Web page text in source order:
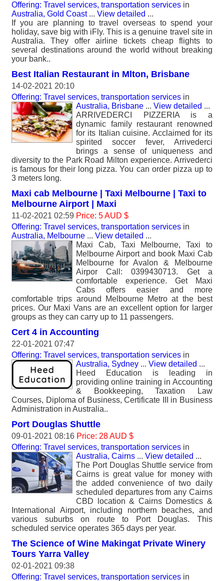
Offering: Travel services, transportation services in
Australia, Gold Coast... View detailed ...
If you are planning to travel overseas to spend your
holiday, save big with iFly. This is a genuine travel site in
Australia. They offer airline tickets cheap flights to
several destinations around the world without breaking
your bank..
Best Italian Restaurant in Mlton, Brisbane
14-02-2021 20:10
Offering: Travel services, transportation services in
Australia, Brisbane ... View detailed ...
ARRIVEDERCI PIZZERIA is a
dynamic family restaurant renowned
for its Italian cuisine. Acclaimed for its
spirited soccer fever, Arrivederci
brings a sense of uniqueness and
diversity to the Park Road Milton experience. Arrivederci
is famous for their long pizza. You can order pizza up to
3 meters long.
Maxi cab Melbourne | Taxi Melbourne | Taxi to
Melbourne Airport | Maxi
11-02-2021 02:59 Price: 5 AUD $
Offering: Travel services, transportation services in
Australia, Melbourne ... View detailed ...
Maxi Cab, Taxi Melbourne, Taxi to
Melbourne Airport and book Maxi Cab
Melbourne for Avalon & Melbourne
Airpor Call: 0399430713. Get a
comfortable experience. Get Maxi
Cabs offers easier and more
comfortable trips around Melbourne Metro at the best
prices. Our Maxi Vans are an excellent option for larger
groups as they can carry up to 11 passengers.
Cert 4 in Accounting
22-01-2021 07:47
Offering: Travel services, transportation services in
Australia, Sydney ... View detailed ...
Heed Education is leading in
providing online training in Accounting
& Bookkeeping, Taxation Law
Courses, Diploma of Business, Certificate III in Business
Administration in Australia..
Port Douglas Shuttle
09-01-2021 08:16 Price: 28 AUD $
Offering: Travel services, transportation services in
Australia, Cairns ... View detailed ...
The Port Douglas Shuttle service from
Cairns is great value for money with
the added convenience of two daily
scheduled departures from any Cairns
CBD location & Cairns Domestics &
International Airport, including northern beaches, and
various suburbs on route to Port Douglas. This
scheduled service operates 365 days per year.
The Science of Wine Makingat Private Winery
Tours Yarra Valley
02-01-2021 09:38
Offering: Travel services, transportation services in